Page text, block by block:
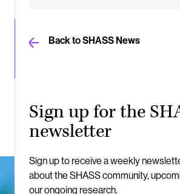
Back to SHASS News
Sign up for the
newsletter
Sign up to receive a weekly
about the SHASS community,
our ongoing research.